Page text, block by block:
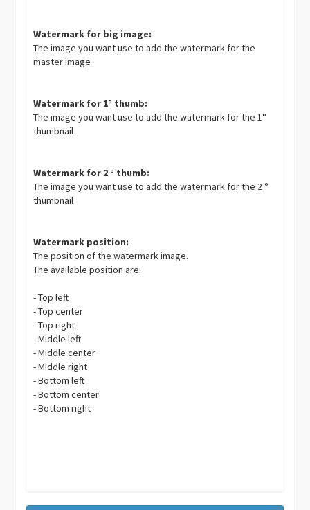
Watermark for big image:
The image you want use to add the watermark for the
master image
Watermark for 1° thumb:
The image you want use to add the watermark for the 1°
thumbnail
Watermark for 2 ° thumb:
The image you want use to add the watermark for the 2 °
thumbnail
Watermark position:
The position of the watermark image.
The available position are:
- Top left
- Top center
- Top right
- Middle left
- Middle center
- Middle right
- Bottom left
- Bottom center
- Bottom right